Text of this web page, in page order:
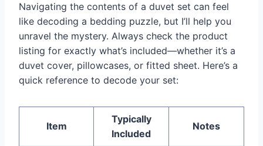
Navigating the contents of a duvet set can feel
like decoding a bedding puzzle, but I’ll help you
unravel the mystery. Always check the product
listing for exactly what’s included—whether it’s a
duvet cover, pillowcases, or fitted sheet. Here’s a
quick reference to decode your set:
Item
Typically
Included
Notes